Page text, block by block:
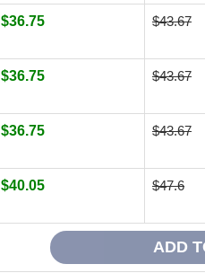
$36.75 $43.67
$36.75 $43.67
$36.75 $43.67
$40.05 $47.6